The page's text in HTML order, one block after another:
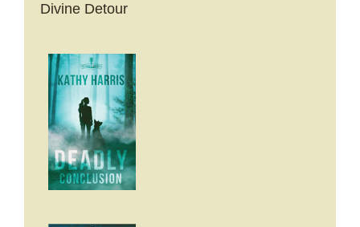
Divine Detour